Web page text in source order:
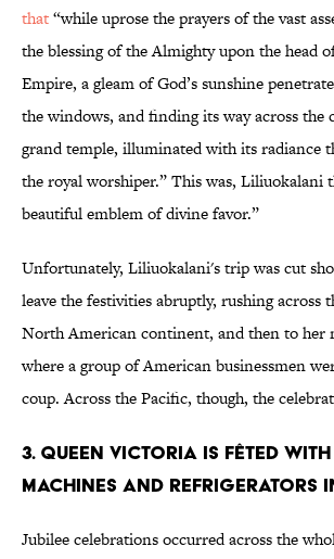
that“while uprose the prayers of the vast
the blessing of the Almighty upon the head
Empire, a gleam of God’s sunshine
the windows, and finding its way across the
grand temple, illuminated with its radiance
the royal worshiper.” This was, Liliuokalani
beautiful emblem of divine favor.”
Unfortunately, Liliuokalani's trip was cut
leave the festivities abruptly, rushing across
North American continent, and then to her
where a group of American businessmen
coup. Across the Pacific, though, the
3. Queen victoria is fêted
machines and refrigerators
Jubilee celebrations occurred across the